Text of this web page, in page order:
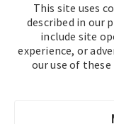
This site uses
described in our
include site
experience, or
our use of
© 2016-